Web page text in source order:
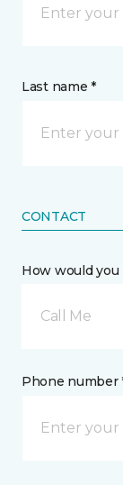
Last name *
CONTACT
How would you
Call Me
Phone number